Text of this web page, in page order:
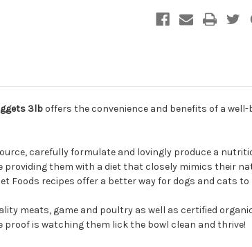
Food
Nuggets
3lb
Food
Nuggets
3lb
3lboffers the convenience and benefits of a
carefully formulate and lovingly produce a
providing them with a diet that closely mimics their
Foods recipes offer a better way for dogs and cats
meats, game and poultry as well as certified
is watching them lick the bowl clean and thrive!